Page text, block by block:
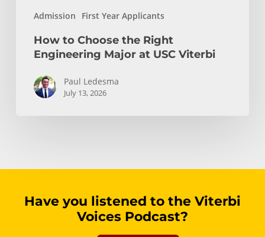
Admission First Year Applicants
How to Choose the Right
Engineering Major at USC Viterbi
Paul Ledesma
July 13, 2026
Have you listened to the Viterbi
Voices Podcast?